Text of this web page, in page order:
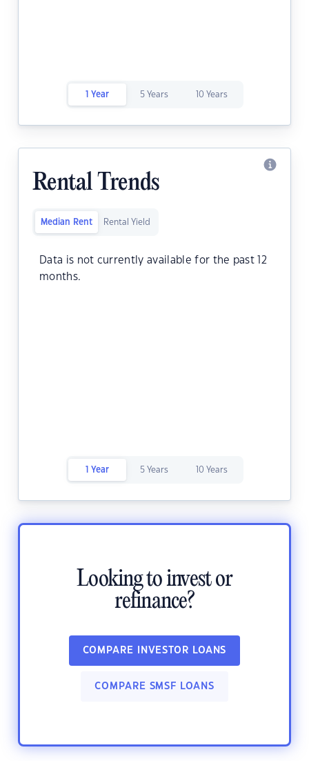
1 Year 5 Years 10 Years
Rental Trends
Median Rent Rental Yield
Data is not currently available for the past 12
months.
1 Year 5 Years 10 Years
Looking to invest or
refinance?
COMPARE INVESTOR LOANS
COMPARE SMSF LOANS